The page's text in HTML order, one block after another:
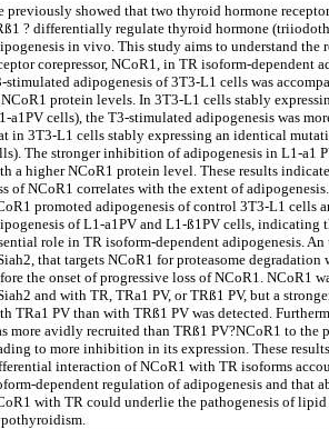
previously showed that two thyroid hormone
? differentially regulate thyroid hormone
in vivo. This study aims to understand the
corepressor, NCoR1, in TR isoform-dependent
stimulated adipogenesis of 3T3-L1 cells was
protein levels. In 3T3-L1 cells stably
a1PV cells), the T3-stimulated adipogenesis was
in 3T3-L1 cells stably expressing an identical
The stronger inhibition of adipogenesis in L1-a1
a higher NCoR1 protein level. These results
of NCoR1 correlates with the extent of
promoted adipogenesis of control 3T3-L1 cells
of L1-a1PV and L1-ß1PV cells, indicating
role in TR isoform-dependent adipogenesis.
that targets NCoR1 for proteasome degradation
the onset of progressive loss of NCoR1. NCoR1
and with TR, TRa1 PV, or TRß1 PV, but a
TRa1 PV than with TRß1 PV was detected.
more avidly recruited than TRß1 PV?NCoR1 to the
to more inhibition in its expression. These
interaction of NCoR1 with TR isoforms
dependent regulation of adipogenesis and that
with TR could underlie the pathogenesis of lipid